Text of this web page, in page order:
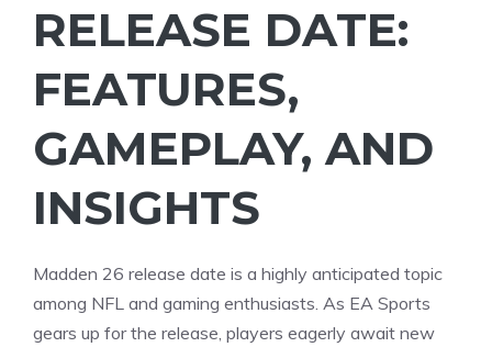
RELEASE DATE:
FEATURES,
GAMEPLAY, AND
INSIGHTS
Madden 26 release date is a highly anticipated topic
among NFL and gaming enthusiasts. As EA Sports
gears up for the release, players eagerly await new